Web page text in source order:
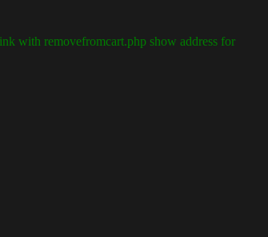
with removefromcart.php show address for